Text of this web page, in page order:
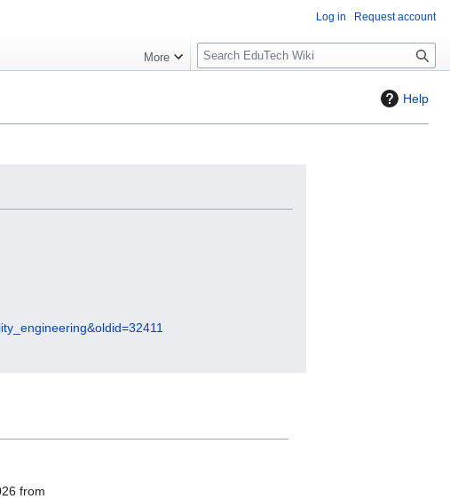
Help
from
Log in Request account
More
S
l
S
c